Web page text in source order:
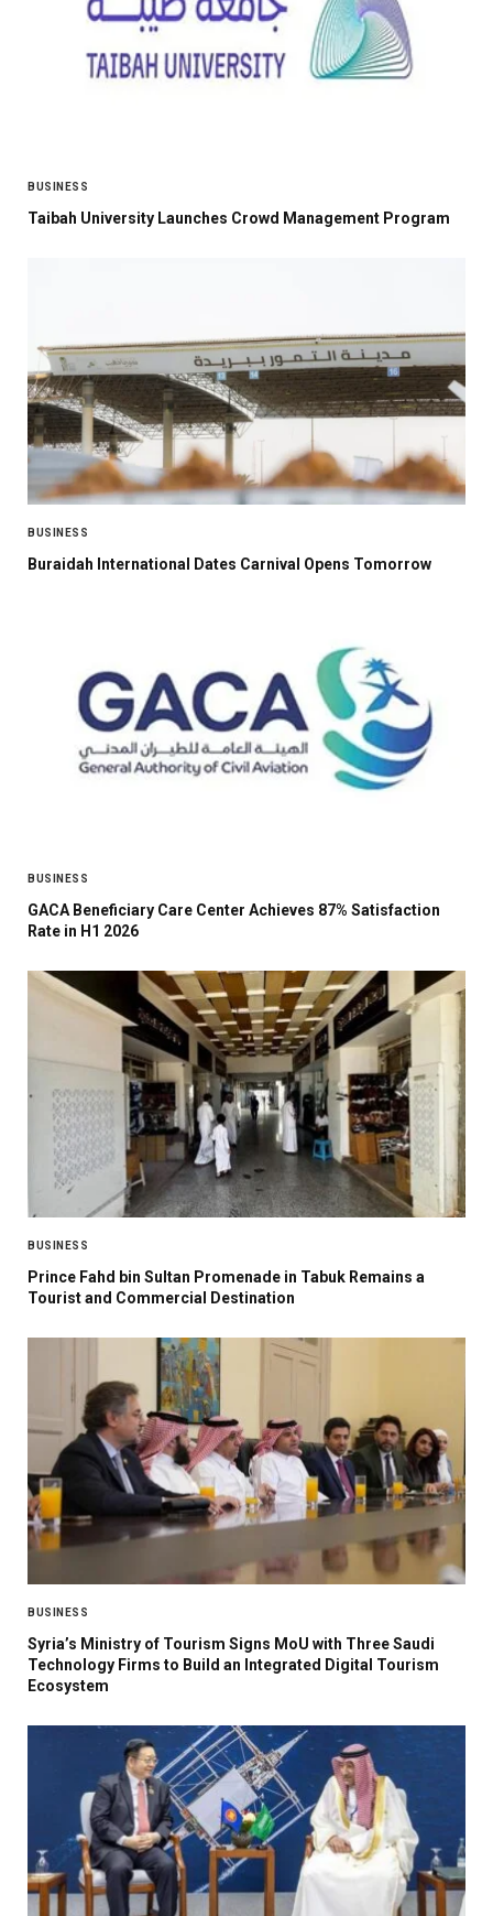
BUSINESS
Taibah University Launches Crowd Management Program
BUSINESS
Buraidah International Dates Carnival Opens Tomorrow
BUSINESS
GACA Beneficiary Care Center Achieves 87% Satisfaction
Rate in H1 2026
BUSINESS
Prince Fahd bin Sultan Promenade in Tabuk Remains a
Tourist and Commercial Destination
BUSINESS
Syria’s Ministry of Tourism Signs MoU with Three Saudi
Technology Firms to Build an Integrated Digital Tourism
Ecosystem